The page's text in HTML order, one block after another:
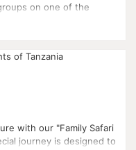
on one of the
with our "Family Safari
journey is designed to